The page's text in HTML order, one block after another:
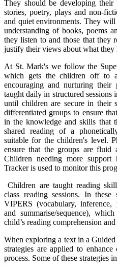
They should be developing their
stories, poetry, plays and non-
and quiet environments. They
understanding of books, poems
they listen to and those that they
justify their views about what they
At St. Mark's we follow the
which gets the children off to
encouraging and nurturing their
taught daily in structured sessions
until children are secure in their
differentiated groups to ensure
in the knowledge and skills that
shared reading of a
suitable for the children's level.
ensure that the groups are fluid
Children needing more support
Tracker is used to monitor this
Children are taught reading
class reading sessions. In
VIPERS (vocabulary, inference,
and summarise/sequence),
child’s reading comprehension
When exploring a text in a
strategies are applied to
process. Some of these strategies